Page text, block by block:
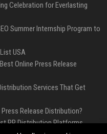
Celebration for Everlasting
Summer Internship Program to
USA
Online Press Release
Services That Get
Release Distribution?
PR Distribution Platforms